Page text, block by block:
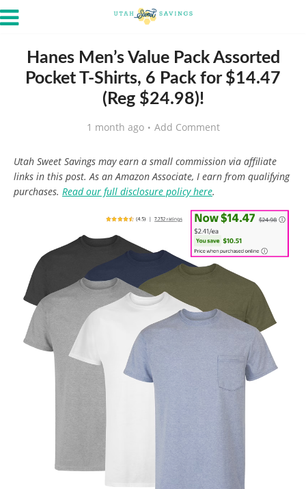
Hanes Men’s Value Pack Assorted
Pocket T-Shirts, 6 Pack for $14.47
(Reg $24.98)!
1 month ago Add Comment
Utah Sweet Savings may earn a small commission via affiliate
links in this post. As an Amazon Associate, I earn from qualifying
purchases. Read our full disclosure policy here.